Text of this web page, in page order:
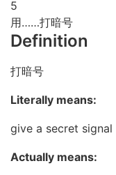
5
用……打暗号
Definition
打暗号
Literally means:
give a secret signal
Actually means: